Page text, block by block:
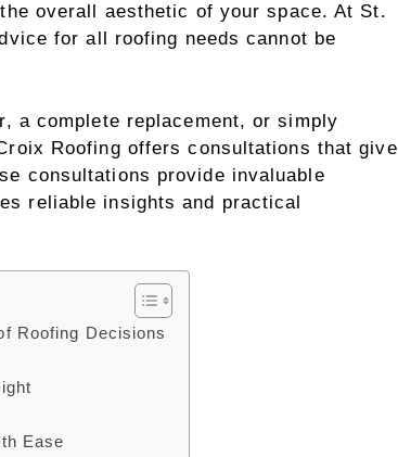
overall aesthetic of your space. At St.
for all roofing needs cannot be
a complete replacement, or simply
Roofing offers consultations that give
consultations provide invaluable
reliable insights and practical
Roofing Decisions
Ease